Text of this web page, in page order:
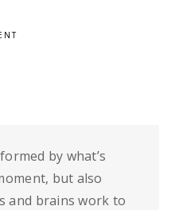
by what’s
but also
and brains work to